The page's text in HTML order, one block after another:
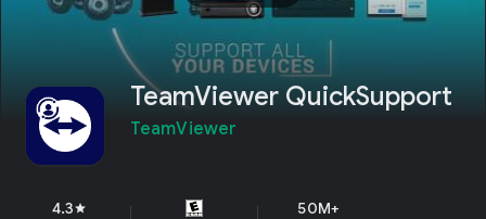
TeamViewer QuickSupport
TeamViewer
4.3star 50M+